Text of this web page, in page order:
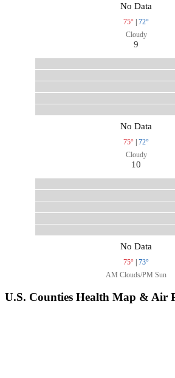
No Data
75° | 72°
Cloudy
9
No Data
75° | 72°
Cloudy
10
No Data
75° | 73°
AM Clouds/PM Sun
U.S. Counties Health Map & Air